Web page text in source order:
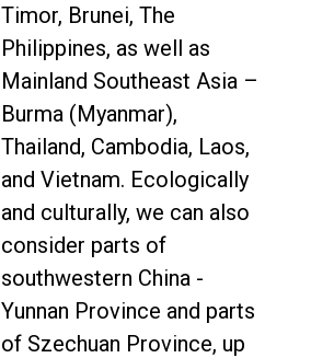
Timor, Brunei, The
Philippines, as well as
Mainland Southeast Asia –
Burma (Myanmar),
Thailand, Cambodia, Laos,
and Vietnam. Ecologically
and culturally, we can also
consider parts of
southwestern China -
Yunnan Province and parts
of Szechuan Province, up